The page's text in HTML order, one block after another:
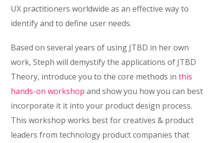
UX practitioners worldwide as an effective way to
identify and to define user needs.
Based on several years of using JTBD in her own
work, Steph will demystify the applications of JTBD
Theory, introduce you to the core methods inthis
hands-on workshop and show you how you can best
incorporate it it into your product design process.
This workshop works best for creatives & product
leaders from technology product companies that